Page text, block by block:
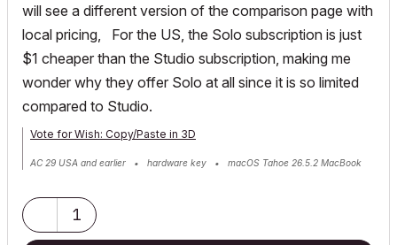
will see a different version of the comparison page with
local pricing, For the US, the Solo subscription is just
$1 cheaper than the Studio subscription, making me
wonder why they offer Solo at all since it is so limited
compared to Studio.
Vote for Wish: Copy/Paste in 3D
AC 29 USA and earlier • hardware key • macOS Tahoe 26.5.2 MacBook
1